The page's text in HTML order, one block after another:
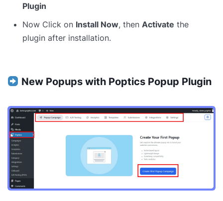
Plugin
Now Click on Install Now, then Activate the
plugin after installation.
New Popups with Poptics Popup Plugin